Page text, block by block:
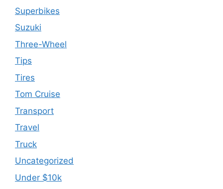
Superbikes
Suzuki
Three-Wheel
Tips
Tires
Tom Cruise
Transport
Travel
Truck
Uncategorized
Under $10k